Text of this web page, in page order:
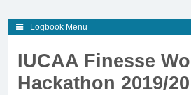
Skip
to
content
Logbook Menu
IUCAA Finesse
Hackathon 2019/20